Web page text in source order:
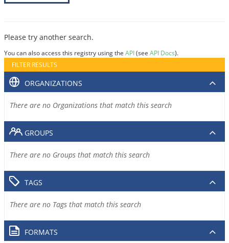
Please try another search.
You can also access this registry using the API(see API Docs).
FILTER RESULTS
ORGANIZATIONS
There are no Organizations that match this search
GROUPS
There are no Groups that match this search
TAGS
There are no Tags that match this search
FORMATS